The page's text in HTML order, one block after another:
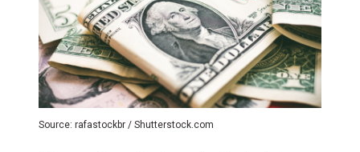
Source: rafastockbr / Shutterstock.com